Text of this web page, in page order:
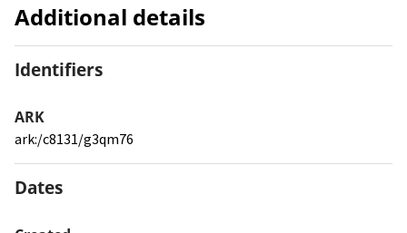
Additional details
Identifiers
ARK
ark:/c8131/g3qm76
Dates